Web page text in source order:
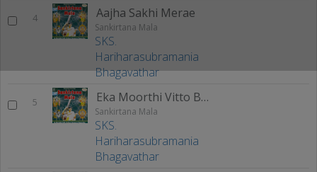
4 Aajha Sakhi Merae
Sankirtana Mala
SKS.
Hariharasubramania
Bhagavathar
5 Eka Moorthi Vitto Bayee
Sankirtana Mala
SKS.
Hariharasubramania
Bhagavathar